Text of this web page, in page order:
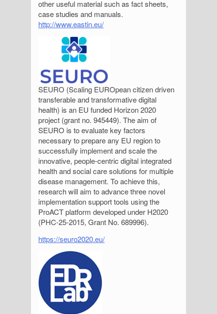
other useful material such as fact sheets,
case studies and manuals.
http://www.eastin.eu/
SEURO (Scaling EUROpean citizen driven
transferable and transformative digital
health) is an EU funded Horizon 2020
project (grant no. 945449). The aim of
SEURO is to evaluate key factors
necessary to prepare any EU region to
successfully implement and scale the
innovative, people-centric digital integrated
health and social care solutions for multiple
disease management. To achieve this,
research will aim to advance three novel
implementation support tools using the
ProACT platform developed under H2020
(PHC-25-2015, Grant No. 689996).
https://seuro2020.eu/